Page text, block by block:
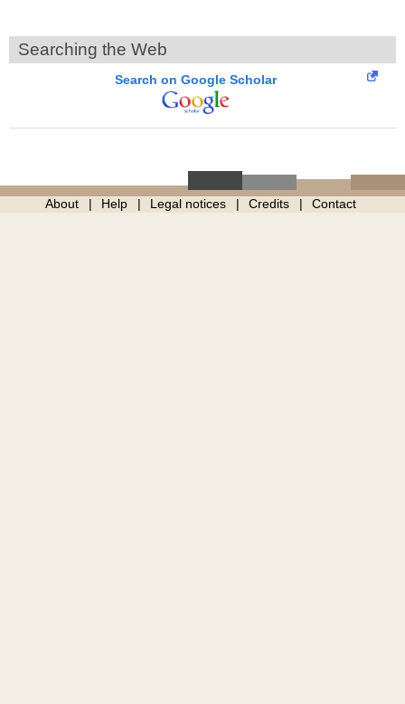
Searching the Web
Search on Google Scholar
About Help Legal notices Credits Contact